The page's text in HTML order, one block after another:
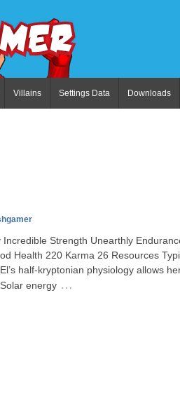
Villains Settings Data Downloads
Strength Unearthly
Health 220 Karma 26 Resources
half-kryptonian physiology allows
energy …